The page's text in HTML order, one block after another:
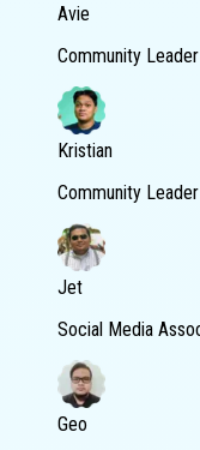
Avie
Community Leader
Kristian
Community Leader
Jet
Social Media
Geo